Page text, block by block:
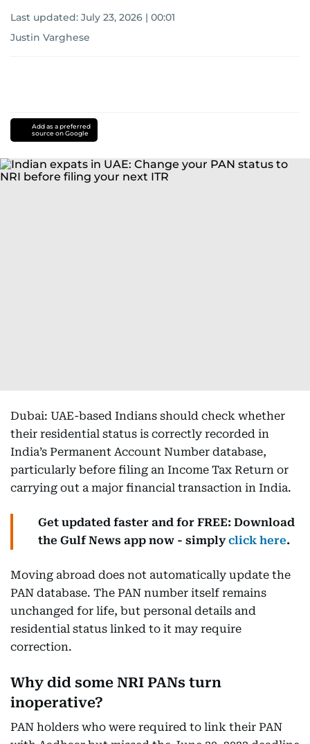
Last updated: July 23, 2026 | 00:01
Justin Varghese
Add as a preferred
source on Google
Dubai: UAE-based Indians should check whether
their residential status is correctly recorded in
India’s Permanent Account Number database,
particularly before filing an Income Tax Return or
carrying out a major financial transaction in India.
Get updated faster and for FREE: Download
the Gulf News app now - simplyclick here.
Moving abroad does not automatically update the
PAN database. The PAN number itself remains
unchanged for life, but personal details and
residential status linked to it may require
correction.
Why did some NRI PANs turn
inoperative?
PAN holders who were required to link their PAN